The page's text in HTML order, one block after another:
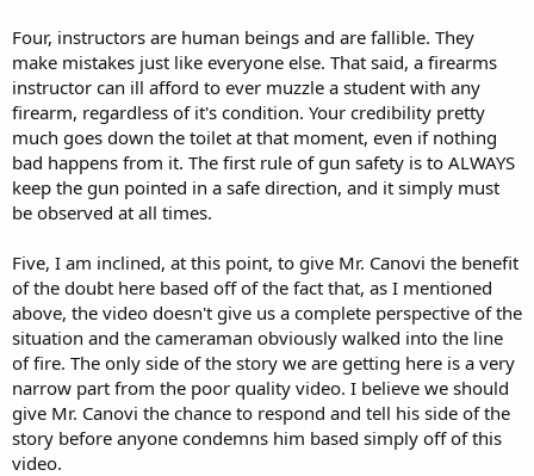
Four, instructors are human beings and are fallible. They
make mistakes just like everyone else. That said, a firearms
instructor can ill afford to ever muzzle a student with any
firearm, regardless of it's condition. Your credibility pretty
much goes down the toilet at that moment, even if nothing
bad happens from it. The first rule of gun safety is to ALWAYS
keep the gun pointed in a safe direction, and it simply must
be observed at all times.
Five, I am inclined, at this point, to give Mr. Canovi the benefit
of the doubt here based off of the fact that, as I mentioned
above, the video doesn't give us a complete perspective of the
situation and the cameraman obviously walked into the line
of fire. The only side of the story we are getting here is a very
narrow part from the poor quality video. I believe we should
give Mr. Canovi the chance to respond and tell his side of the
story before anyone condemns him based simply off of this
video.